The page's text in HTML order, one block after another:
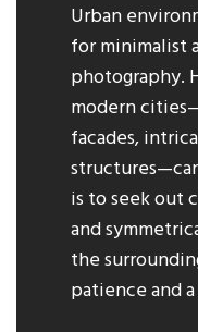
Urban
for minimalist
photography.
modern
facades,
is to seek out
and
the
patience and